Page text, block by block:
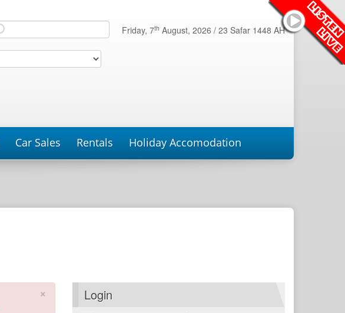
Friday, 7th August, 2026 / 23 Safar 1448 AH
Car Sales Rentals Holiday Accomodation
× Login